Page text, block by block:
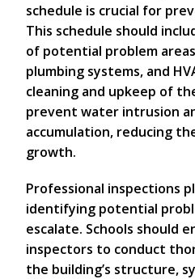
schedule is crucial for
This schedule should
of potential problem
plumbing systems, and
cleaning and upkeep of
prevent water intrusion
accumulation, reducing
growth.
Professional inspections
identifying potential
escalate. Schools should
inspectors to conduct
the building’s structure,